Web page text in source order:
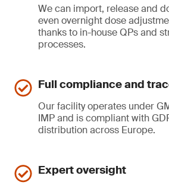
We can import, release and
even overnight dose
thanks to in-house QPs and
processes.
Full compliance and
Our facility operates under
IMP and is compliant with
distribution across Europe.
Expert oversight